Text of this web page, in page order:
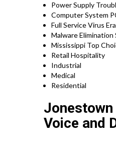
Power Supply
Computer System
Full Service Virus
Malware Elimination
Mississippi Top
Retail Hospitality
Industrial
Medical
Residential
Voice and